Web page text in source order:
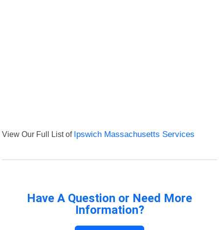
View Our Full List of Ipswich Massachusetts Services
Have A Question or Need More
Information?